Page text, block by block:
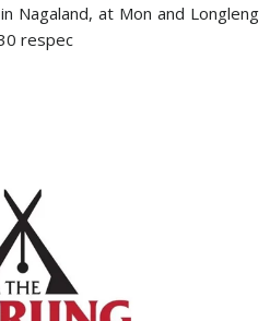
Nagaland, at Mon and Longleng
respec